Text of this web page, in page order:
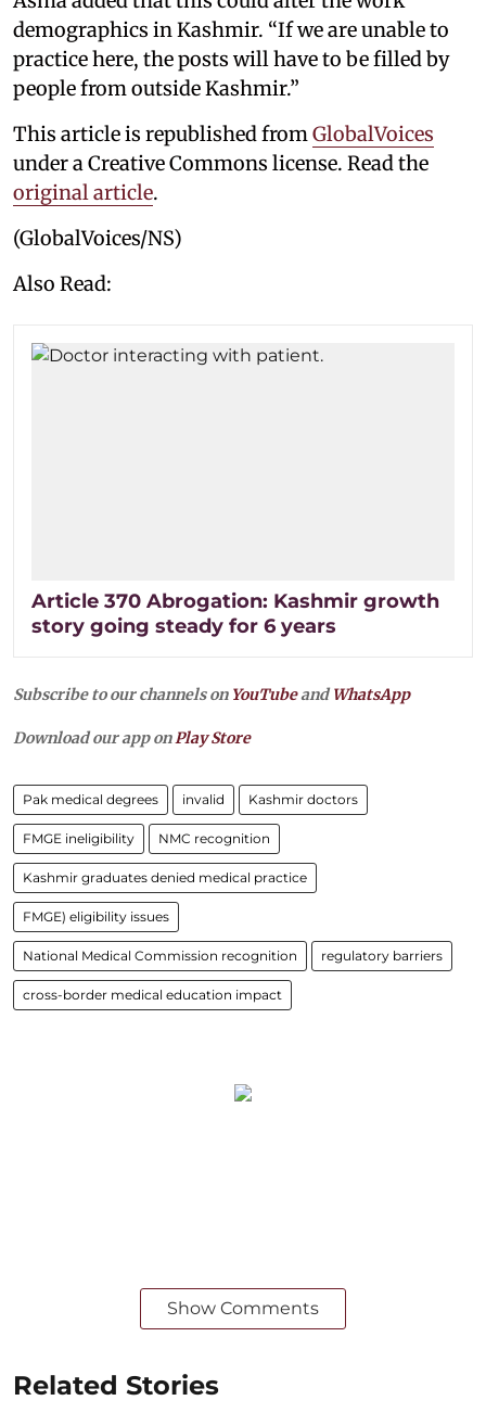
demographics in Kashmir. “If we are unable to
practice here, the posts will have to be filled by
people from outside Kashmir.”
This article is republished from GlobalVoices
under a Creative Commons license. Read the
original article.
(GlobalVoices/NS)
Also Read:
Article 370 Abrogation: Kashmir growth
story going steady for 6 years
Subscribe to our channels on YouTubeandWhatsApp
Download our app onPlay Store
Pak medical degrees invalid Kashmir doctors
FMGE ineligibility NMC recognition
Kashmir graduates denied medical practice
FMGE) eligibility issues
National Medical Commission recognition regulatory barriers
cross-border medical education impact
Show Comments
Related Stories